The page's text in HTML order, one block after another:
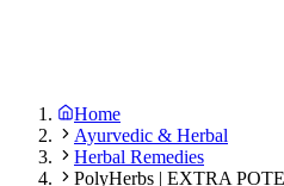
Home
Ayurvedic & Herbal
Herbal Remedies
PolyHerbs | EXTRA